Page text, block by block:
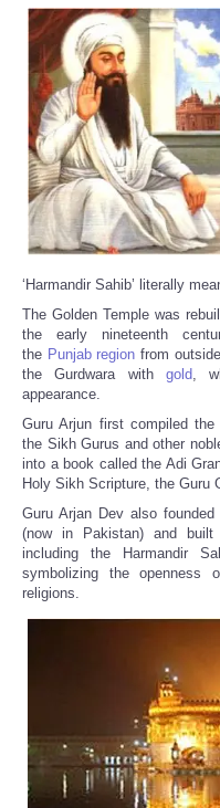
‘Harmandir Sahib’ literally
The Golden Temple was
the early nineteenth
the Punjab region from
the Gurdwara with gold,
appearance.
Guru Arjun first compiled
the Sikh Gurus and other
into a book called the Adi
Holy Sikh Scripture, the Guru
Guru Arjan Dev also
(now in Pakistan) and built
including the Harmandir
symbolizing the openness
religions.